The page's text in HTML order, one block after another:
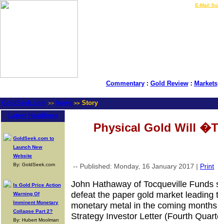
E-Mail
Commentary: Gold Review: Markets
GoldSeek.com >> News >> Story
Latest Headlines
GoldSeek.com to
Launch New
Website
By: GoldSeek.com
Is Gold Price Action
Warning Of
Imminent Monetary
Collapse Part 2?
By: Hubert Moolman
Physical Gold Will
-- Published: Monday, 16 January 2017 | Print
John Hathaway of Tocqueville
defeat the paper gold market
monetary metal in the coming
Strategy Investor Letter (Fourth